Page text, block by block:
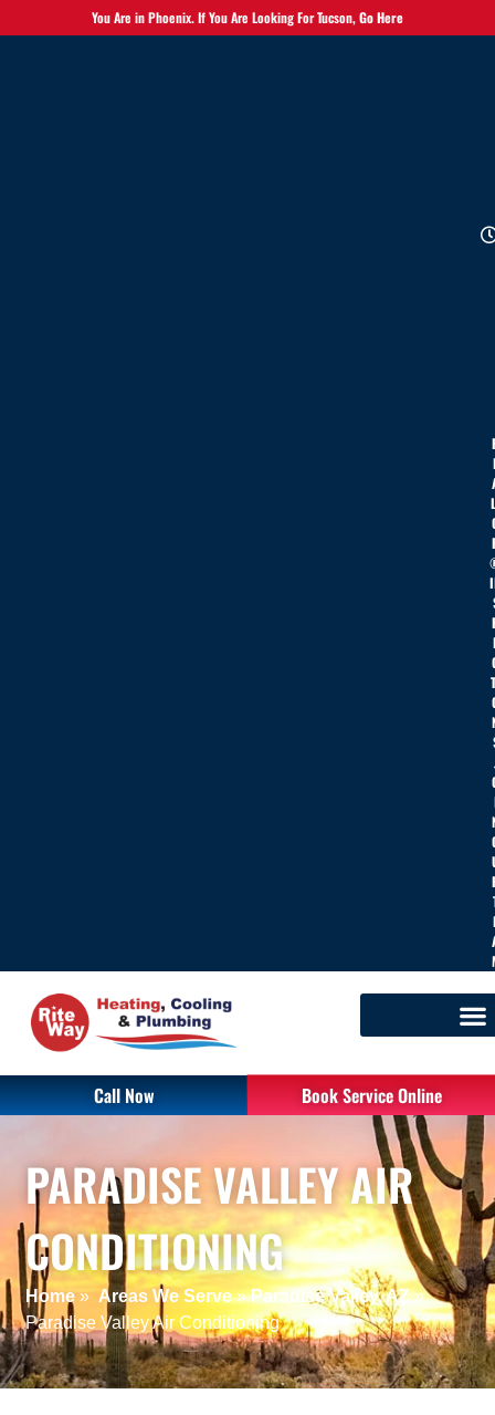
You Are in Phoenix. If You Are Looking For Tucson,Go Here
Call Now Book Service Online
PARADISE VALLEY AIR
CONDITIONING
Home» Areas We Serve»Paradise Valley, AZ»
Paradise Valley Air Conditioning